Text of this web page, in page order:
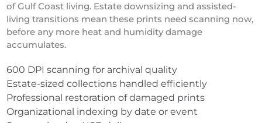
of Gulf Coast living. Estate downsizing and assisted-
living transitions mean these prints need scanning now,
before any more heat and humidity damage
accumulates.
600 DPI scanning for archival quality
Estate-sized collections handled efficiently
Professional restoration of damaged prints
Organizational indexing by date or event